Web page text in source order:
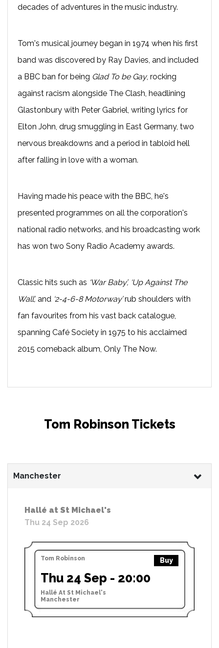
decades of adventures in the music industry.
Tom's musical journey began in 1974 when his first
band was discovered by Ray Davies, and included
a BBC ban for being Glad To be Gay, rocking
against racism alongside The Clash, headlining
Glastonbury with Peter Gabriel, writing lyrics for
Elton John, drug smuggling in East Germany, two
nervous breakdowns and a period in tabloid hell
after falling in love with a woman.
Having made his peace with the BBC, he's
presented programmes on all the corporation's
national radio networks, and his broadcasting work
has won two Sony Radio Academy awards.
Classic hits such as ‘War Baby’, ‘Up Against The
Wall’, and ‘2-4-6-8 Motorway’rub shoulders with
fan favourites from his vast back catalogue,
spanning Café Society in 1975 to his acclaimed
2015 comeback album, Only The Now.
Tom Robinson Tickets
Manchester
Hallé at St Michael's
Thu 24 Sep 2026
Tom Robinson Buy
Thu 24 Sep - 20:00
Hallé At St Michael's
Manchester